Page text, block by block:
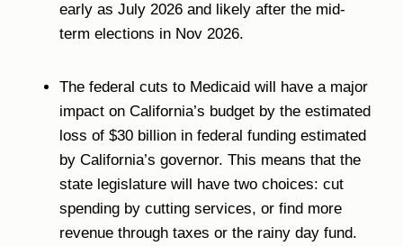
early as July 2026 and likely after the mid-
term elections in Nov 2026.
The federal cuts to Medicaid will have a major
impact on California’s budget by the estimated
loss of $30 billion in federal funding estimated
by California’s governor. This means that the
state legislature will have two choices: cut
spending by cutting services, or find more
revenue through taxes or the rainy day fund.